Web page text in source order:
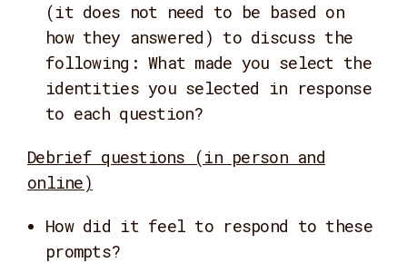
(it does not need to be based on
how they answered) to discuss the
following: What made you select the
identities you selected in response
to each question?
Debrief questions (in person and
online)
How did it feel to respond to these
prompts?